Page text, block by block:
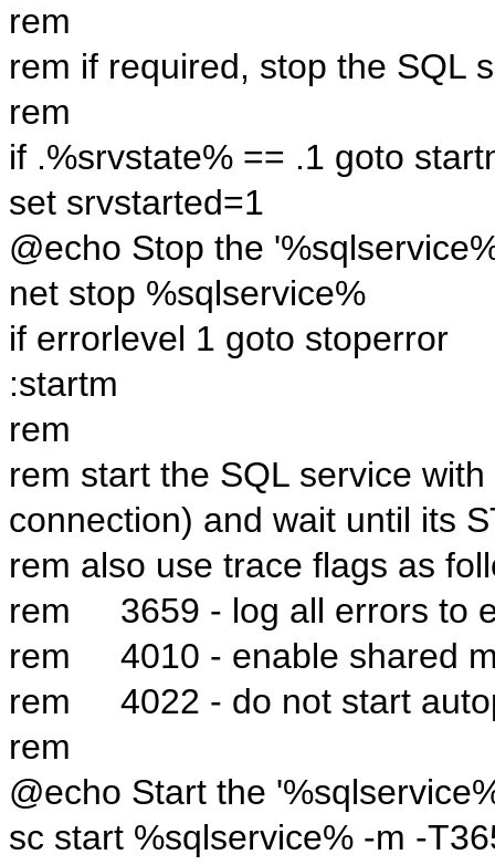
rem
rem if required, stop the SQL
rem
if .%srvstate% == .1 goto
set srvstarted=1
@echo Stop the
net stop %sqlservice%
if errorlevel 1 goto stoperror
:startm
rem
rem start the SQL service
connection) and wait until its
rem also use trace flags as
rem 3659 - log all errors to
rem 4010 - enable shared
rem 4022 - do not start
rem
@echo Start the
sc start %sqlservice% -m -